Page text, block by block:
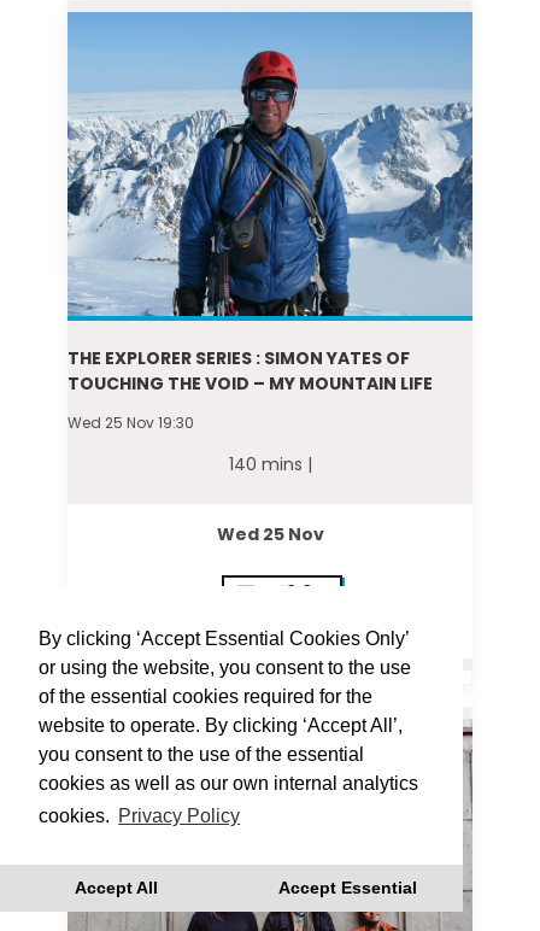
By clicking ‘Accept Essential Cookies Only’
or using the website, you consent to the use
of the essential cookies required for the
website to operate. By clicking ‘Accept All’,
you consent to the use of the essential
cookies as well as our own internal analytics
cookies. Privacy Policy
Accept All Accept Essential
THE EXPLORER SERIES : SIMON YATES OF
TOUCHING THE VOID – MY MOUNTAIN LIFE
Wed 25 Nov 19:30
140 mins |
Wed 25 Nov
19:30